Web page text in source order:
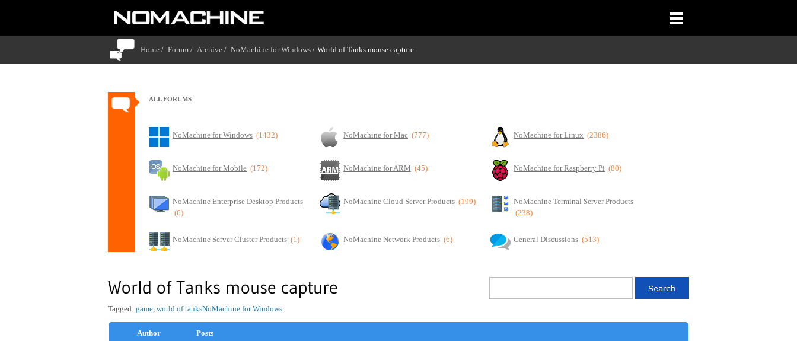
Home / Forum / Archive / NoMachine for Windows / World of Tanks mouse capture
ALL FORUMS
NoMachine for Windows (1432) NoMachine for Mac (777) NoMachine for Linux (2386)
NoMachine for Mobile (172) NoMachine for ARM (45) NoMachine for Raspberry Pi (80)
NoMachine Enterprise Desktop Products
(6)
NoMachine Cloud Server Products (199)
NoMachine Terminal Server Products
(238)
NoMachine Server Cluster Products (1) NoMachine Network Products (6) General Discussions (513)
World of Tanks mouse capture
NoMachine for Windows
Tagged: game, world of tanks
Author Posts